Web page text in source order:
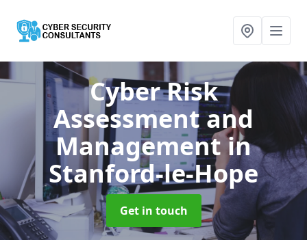
Cyber Risk
Assessment and
Managementin
Stanford-le-Hope
Get in touch